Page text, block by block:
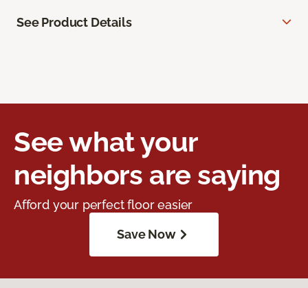
See Product Details
See what your
neighbors are saying
Afford your perfect floor easier
Save Now